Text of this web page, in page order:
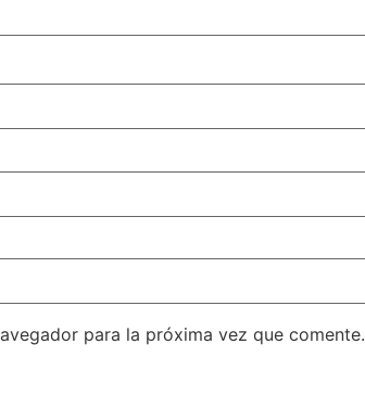
para la próxima vez que comente.